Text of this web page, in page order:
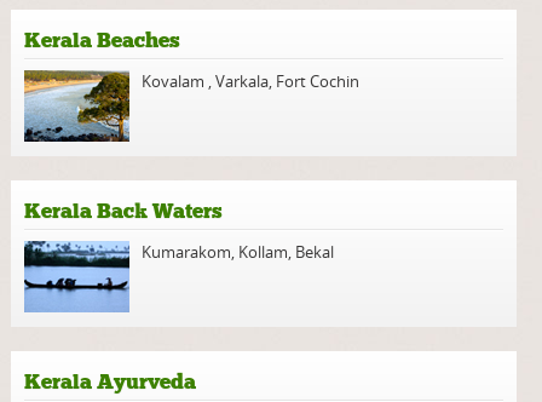
Kerala Beaches
Kovalam ,Varkala Fort Cochin
Kerala Back Waters
Kumarakom Kollam Bekal
Kerala Ayurveda